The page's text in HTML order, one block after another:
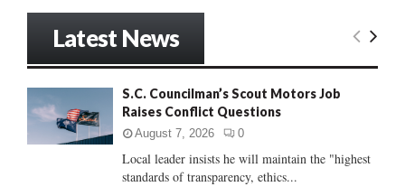
:
E
C
Latest News
S.C. Councilman’s Scout Motors Job
Raises Conflict Questions
August 7, 2026 0
Local leader insists he will maintain the "highest
standards of transparency, ethics...